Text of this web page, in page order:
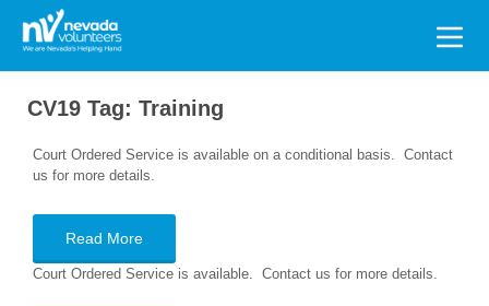
Search
for:
CV19 Tag: Training
Court Ordered Service is available on a conditional basis. Contact
us for more details.
Read More
Court Ordered Service is available. Contact us for more details.